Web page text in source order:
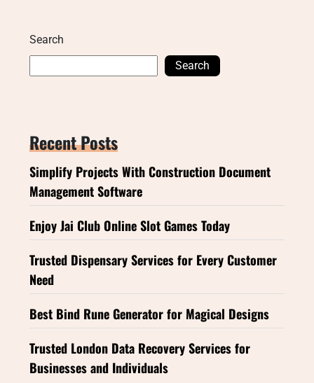
Search
Search
Recent Posts
Simplify Projects With Construction Document
Management Software
Enjoy Jai Club Online Slot Games Today
Trusted Dispensary Services for Every Customer
Need
Best Bind Rune Generator for Magical Designs
Trusted London Data Recovery Services for
Businesses and Individuals